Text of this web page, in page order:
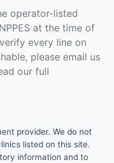
operator-listed
at the time of
every line on
please email us
our full
provider. We do not
listed on this site.
information and to